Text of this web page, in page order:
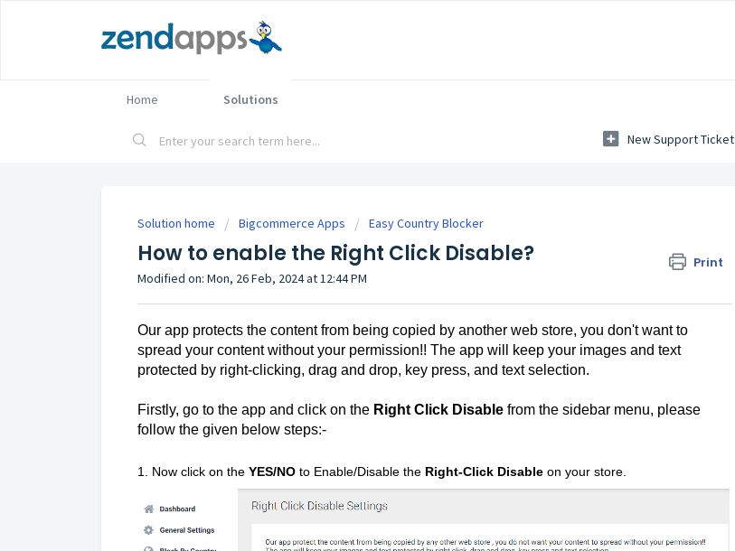
Home Solutions
New Support Ticket
Solution home Bigcommerce Apps Easy Country Blocker
How to enable the Right Click Disable? Print
Modified on: Mon, 26 Feb, 2024 at 12:44 PM
Our app protects the content from being copied by another web store, you don't want to
spread your content without your permission!! The app will keep your images and text
protected by right-clicking, drag and drop, key press, and text selection.
Firstly, go to the app and click on the Right Click Disable from the sidebar menu, please
follow the given below steps:-
1. Now click on the YES/NO to Enable/Disable the Right-Click Disable on your store.